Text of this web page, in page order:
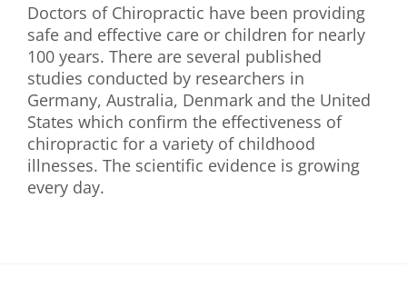
Doctors of Chiropractic have been providing
safe and effective care or children for nearly
100 years. There are several published
studies conducted by researchers in
Germany, Australia, Denmark and the United
States which confirm the effectiveness of
chiropractic for a variety of childhood
illnesses. The scientific evidence is growing
every day.